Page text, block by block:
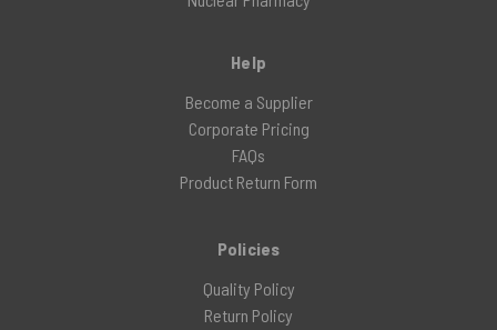
Help
Become a Supplier
Corporate Pricing
FAQs
Product Return Form
Policies
Quality Policy
Return Policy